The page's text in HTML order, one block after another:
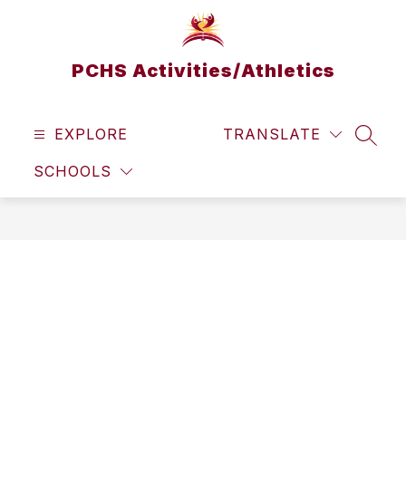
PCHS Activities/Athletics
EXPLORE
SCHOOLS
TRANSLATE